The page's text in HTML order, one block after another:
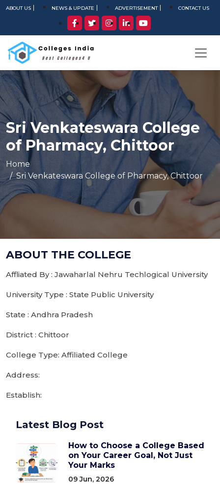
ABOUT US NEWS & UPDATE ADVERTISEMENT CONTACT US
Sri Venkateswara College
of Pharmacy, Chittoor
Home
Sri Venkateswara College of Pharmacy, Chittoor
ABOUT THE COLLEGE
Affliated By : Jawaharlal Nehru Techlogical University
University Type : State Public University
State : Andhra Pradesh
District : Chittoor
College Type: Affiliated College
Address:
Establish:
Latest Blog Post
How to Choose a College Based
on Your Career Goal, Not Just
Your Marks
09 Jun, 2026